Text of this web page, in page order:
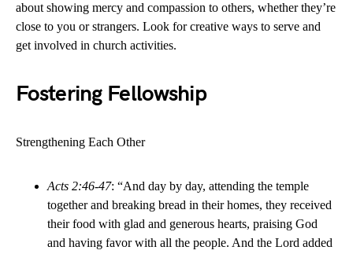
about showing mercy and compassion to others, whether they’re
close to you or strangers. Look for creative ways to serve and
get involved in church activities.
Fostering Fellowship
Strengthening Each Other
Acts 2:46-47: “And day by day, attending the temple
together and breaking bread in their homes, they received
their food with glad and generous hearts, praising God
and having favor with all the people. And the Lord added